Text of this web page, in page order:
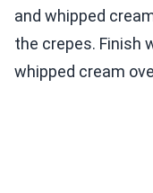
and whipped
the crepes. Finish
whipped cream